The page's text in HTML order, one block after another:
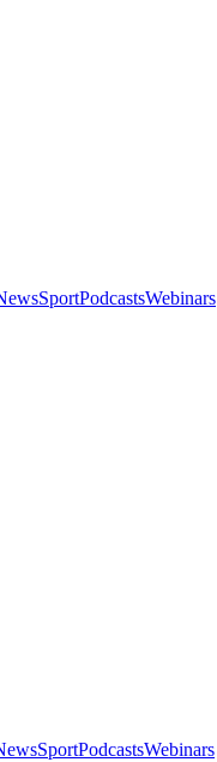
SportPodcastsWebinars
SportPodcastsWebinars